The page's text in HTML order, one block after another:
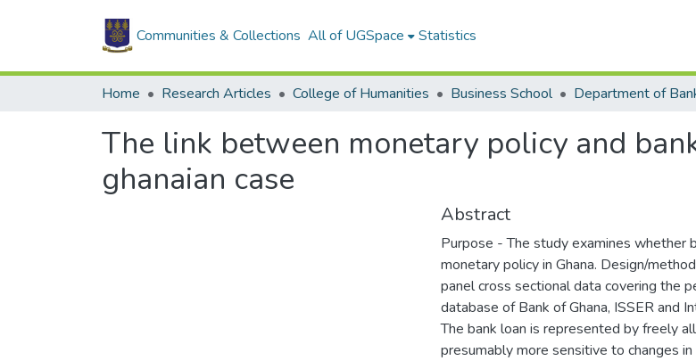
Communities & Collections All of UGSpace Statistics
Home Research Articles College of Humanities Business School
The link between monetary policy and
ghanaian case
Abstract
Purpose - The study examines whether
monetary policy in Ghana. Design/
panel cross sectional data covering the
database of Bank of Ghana, ISSER and
The bank loan is represented by freely
presumably more sensitive to changes